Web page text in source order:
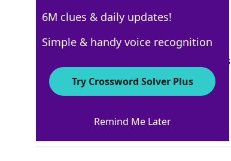
Crossword Answers
September 14, 2025 Crossword Clues
Give for freeCrossword Clue
6M clues & daily updates!
Simple & handy voice recognition
Try Crossword Solver Plus
Remind Me Later